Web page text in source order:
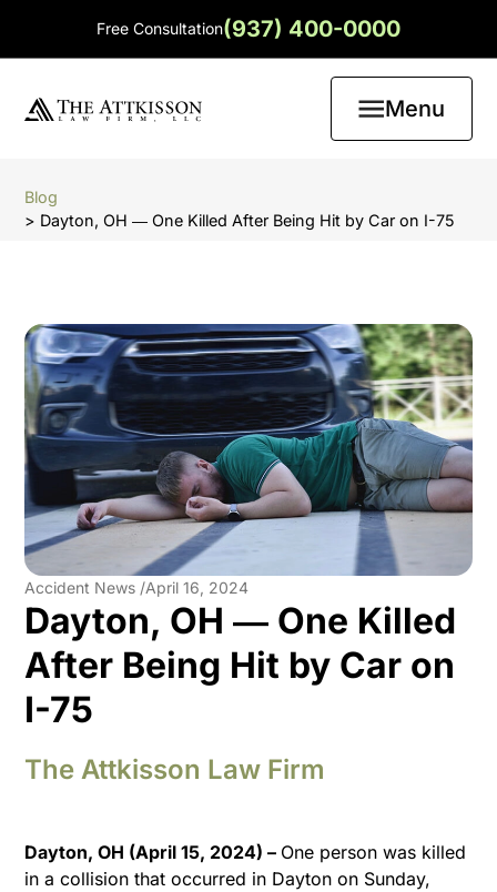
Free Consultation(937) 400-0000
Menu
Blog
> Dayton, OH ― One Killed After Being Hit by Car on I-75
Accident News /April 16, 2024
Dayton, OH ― One Killed
After Being Hit by Car on
I-75
The Attkisson Law Firm
Dayton, OH (April 15, 2024) – One person was killed
in a collision that occurred in Dayton on Sunday,